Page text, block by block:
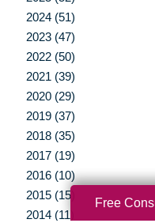
2024 (51)
2023 (47)
2022 (50)
2021 (39)
2020 (29)
2019 (37)
2018 (35)
2017 (19)
2016 (10)
2015 (15)
2014 (11)
Free